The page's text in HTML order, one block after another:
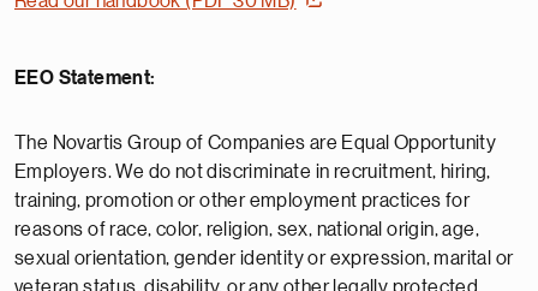
EEO Statement:
The Novartis Group of Companies are Equal Opportunity
Employers. We do not discriminate in recruitment, hiring,
training, promotion or other employment practices for
reasons of race, color, religion, sex, national origin, age,
sexual orientation, gender identity or expression, marital or